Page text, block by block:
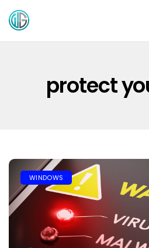
protect
WINDOWS